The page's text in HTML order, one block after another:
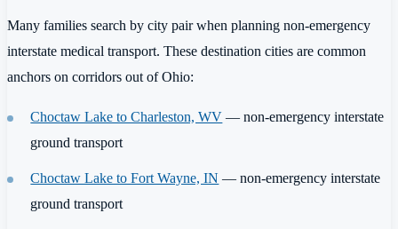
Many families search by city pair when planning non-emergency
interstate medical transport. These destination cities are common
anchors on corridors out of Ohio:
Choctaw Lake to Charleston, WV — non-emergency interstate
ground transport
Choctaw Lake to Fort Wayne, IN — non-emergency interstate
ground transport